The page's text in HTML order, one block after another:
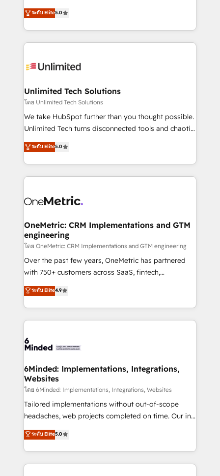
projects • Clients in 30+ industries • Proprietary
technology for integrations • Multilingual team:
experience that powers real results. We specialize in
transforming complex systems into efficient,
scalable solutions that work across your entire
organization. We’re a unique blend of deep HubSpot
operational know-how. We know that no two
solutions. Instead, we dive in to understand your
needs, goals, and challenges to deliver solutions that
fit like a glove. We’re committed to being both
highly effective and fun to work with. We believe in
relationships. Your success is our success, and we’re
all in this together! From startup to enterprise, we’ll
what matters most: growing your business and
wowing your customers. Let’s make HubSpot work
ระดับ Elite5.0
Unlimited Tech Solutions
โดย Unlimited Tech Solutions
We take HubSpot further than you thought possible.
Unlimited Tech turns disconnected tools and chaotic
processes into a seamless, high-performing revenue
engine. We combine RevOps strategy with deep
technical execution to help teams scale faster—with
cleaner data, smarter automation, and more
Implementation & Migration · Native & Custom
Reporting & Analytics · GTM Architecture · Sales &
Marketing Enablement If you’re ready to elevate
HubSpot from “just your CRM” to your growth
infrastructure—let’s talk.
ระดับ Elite5.0
OneMetric: CRM Implementations and GTM
engineering
โดย OneMetric: CRM Implementations and GTM engineering
Over the past few years, OneMetric has partnered
with 750+ customers across SaaS, fintech,
healthcare, real estate, and other industries. With
150+ HubSpot-certified experts, we deliver scalable
solutions to complex GTM and RevOps challenges.
Our Expertise 🔹 Onboarding & Implementation:
tailored to your GTM motion. 🔹 Migrations: Move
downtime. 🔹 RevOps Strategy: Align teams,
processes, and data to drive revenue efficiency. 🔹
Integrations: Connect HubSpot with your tech stack
for better adoption. 🔹 Custom Solutions: Build
tailored apps, workflows, and configurations. We are
our commitment to data security and compliance. At
OneMetric, we help revenue teams focus on the
ระดับ Elite4.9
6Minded: Implementations, Integrations,
Websites
โดย 6Minded: Implementations, Integrations, Websites
Tailored implementations without out-of-scope
headaches, web projects completed on time. Our in-
house team of certified CRM architects, experts,
developers, designers, and marketers handles all
aspects of your HubSpot. ✨ 400+ global clients ✨
100+ seamless migrations from 15+ different CRMs
ระดับ Elite5.0